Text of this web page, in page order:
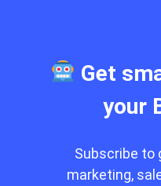
Get
your
Subscribe to
marketing,